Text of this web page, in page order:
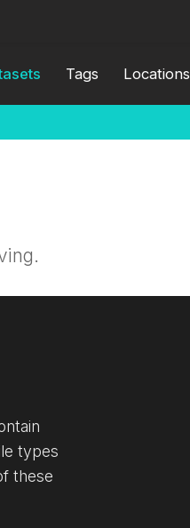
Tags Locations
types
these